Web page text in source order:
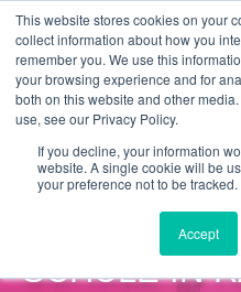
This website stores cookies on your
collect information about how you
remember you. We use this
your browsing experience and for
both on this website and other
use, see our Privacy Policy.
If you decline, your information
website. A single cookie will be
your preference not to be tracked.
Accept
Get Certified
PILOXING®
SCHULE IN